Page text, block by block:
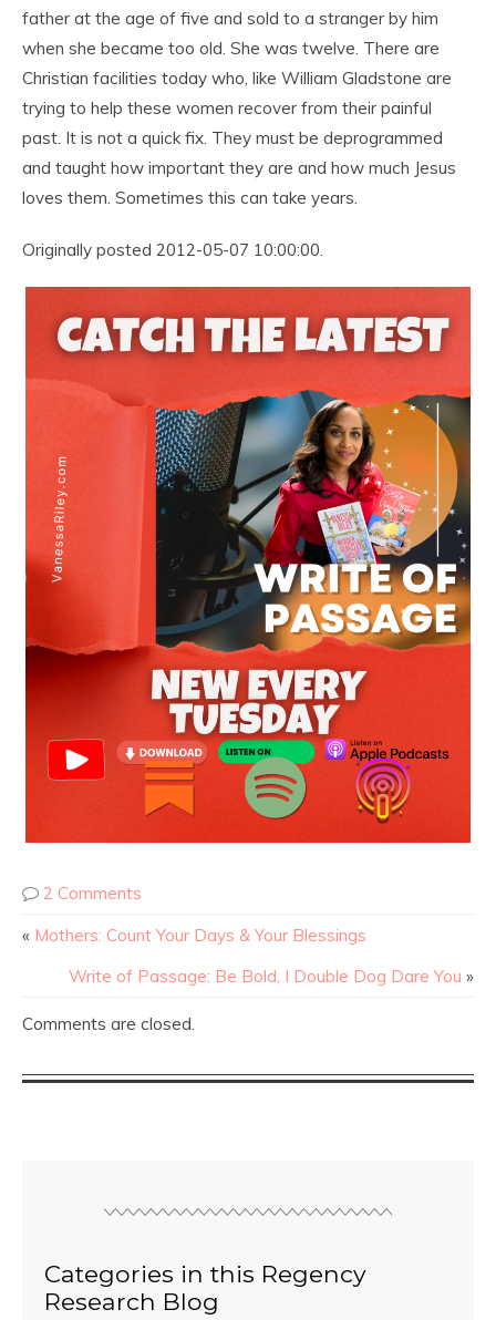
father at the age of five and sold to a stranger by him
when she became too old. She was twelve. There are
Christian facilities today who, like William Gladstone are
trying to help these women recover from their painful
past. It is not a quick fix. They must be deprogrammed
and taught how important they are and how much Jesus
loves them. Sometimes this can take years.
Originally posted 2012-05-07 10:00:00.
2 Comments
« Mothers: Count Your Days & Your Blessings
Write of Passage: Be Bold, I Double Dog Dare You »
Comments are closed.
Categories in this Regency
Research Blog